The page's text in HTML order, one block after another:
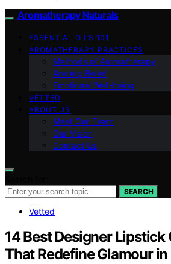
Aromatherapy Naturals
ESSENTIAL OILS 101
AROMATHERAPY PRACTICES
Methods of Aromatherapy
Anxiety Relief
Emotional Well-being
VETTED
ABOUT US
Meet Our Team
Our Vision
Contact Us
SEARCH
Vetted
14 Best Designer
That Redefine Glamour